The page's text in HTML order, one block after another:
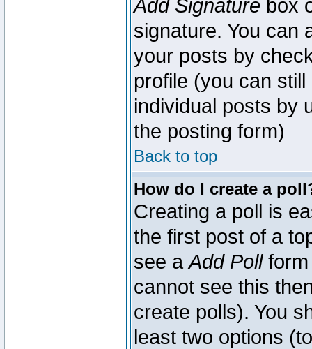
Add Signature box
signature. You can
your posts by
profile (you can
individual posts by
the posting form)
Back to top
How do I create a
Creating a poll is
the first post of a
see aAdd Pollform
cannot see this
create polls). You
least two options